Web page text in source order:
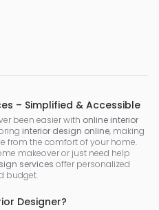
– Simplified & Accessible
been easier with online interior
interior design online, making
from the comfort of your home.
makeover or just need help
services offer personalized
budget.
Designer?